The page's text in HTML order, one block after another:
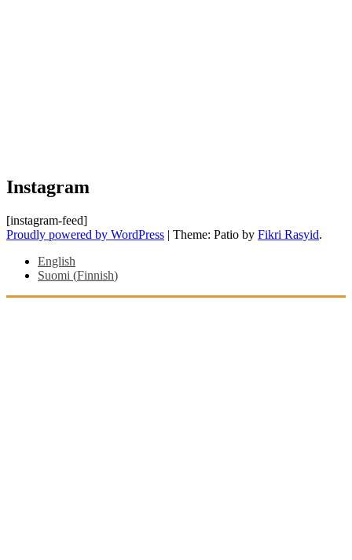
Instagram
[instagram-feed]
Proudly powered by WordPress | Theme: Patio by Fikri Rasyid.
English
Suomi (Finnish)